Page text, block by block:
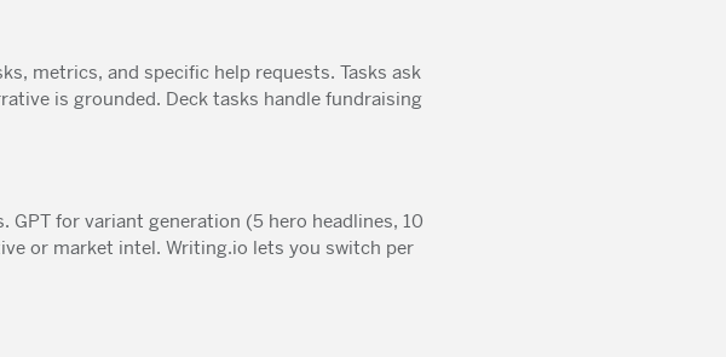
metrics, and specific help requests. Tasks ask
is grounded. Deck tasks handle fundraising
for variant generation (5 hero headlines, 10
or market intel. Writing.io lets you switch per